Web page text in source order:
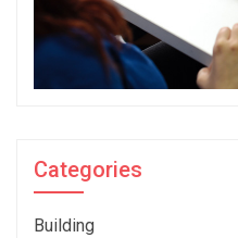
Categories
Building